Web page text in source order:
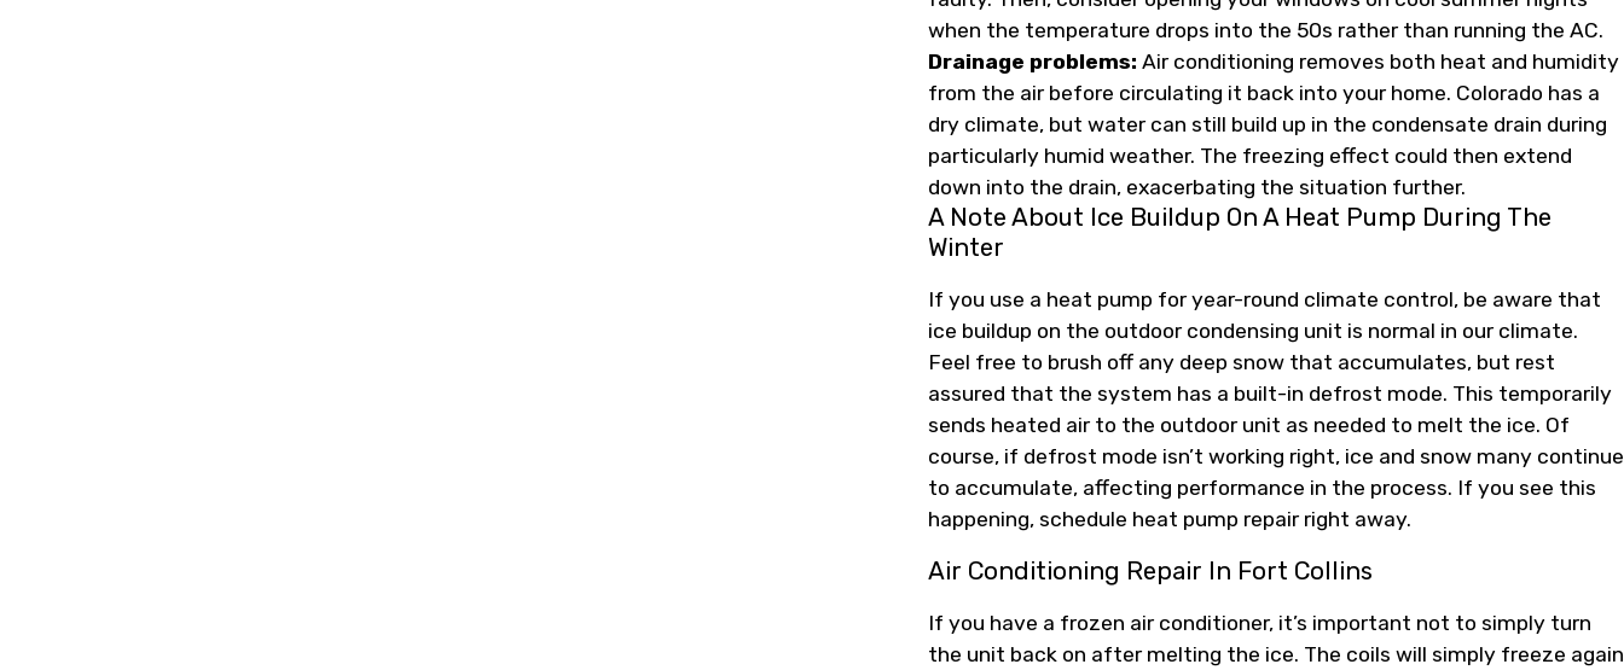
when the temperature drops into the 50s rather than running the AC.
Drainage problems: Air conditioning removes both heat and humidity
from the air before circulating it back into your home. Colorado has a
dry climate, but water can still build up in the condensate drain during
particularly humid weather. The freezing effect could then extend
down into the drain, exacerbating the situation further.
A Note About Ice Buildup On A Heat Pump During The
Winter
If you use a heat pump for year-round climate control, be aware that
ice buildup on the outdoor condensing unit is normal in our climate.
Feel free to brush off any deep snow that accumulates, but rest
assured that the system has a built-in defrost mode. This temporarily
sends heated air to the outdoor unit as needed to melt the ice. Of
course, if defrost mode isn’t working right, ice and snow many continue
to accumulate, affecting performance in the process. If you see this
happening, schedule heat pump repair right away.
Air Conditioning Repair In Fort Collins
If you have a frozen air conditioner, it’s important not to simply turn
the unit back on after melting the ice. The coils will simply freeze again